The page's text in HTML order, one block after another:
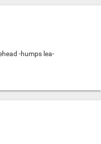
-humps lea-